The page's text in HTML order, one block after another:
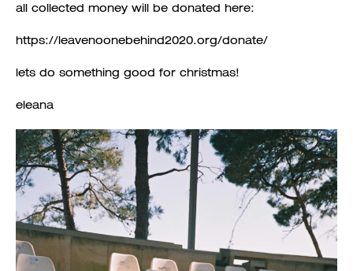
all collected money will be donated here:
https://leavenoonebehind2020.org/donate/
lets do something good for christmas!
eleana